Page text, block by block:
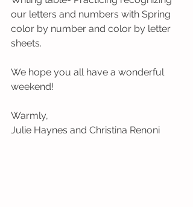
our letters and numbers with Spring
color by number and color by letter
sheets.
We hope you all have a wonderful
weekend!
Warmly,
Julie Haynes and Christina Renoni